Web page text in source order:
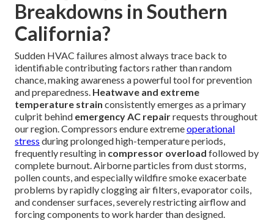
Breakdowns in Southern
California?
Sudden HVAC failures almost always trace back to
identifiable contributing factors rather than random
chance, making awareness a powerful tool for prevention
and preparedness. Heatwave and extreme
temperature strain consistently emerges as a primary
culprit behind emergency AC repairrequests throughout
our region. Compressors endure extremeoperational
stress during prolonged high-temperature periods,
frequently resulting in compressor overload followed by
complete burnout. Airborne particles from dust storms,
pollen counts, and especially wildfire smoke exacerbate
problems by rapidly clogging air filters, evaporator coils,
and condenser surfaces, severely restricting airflow and
forcing components to work harder than designed.